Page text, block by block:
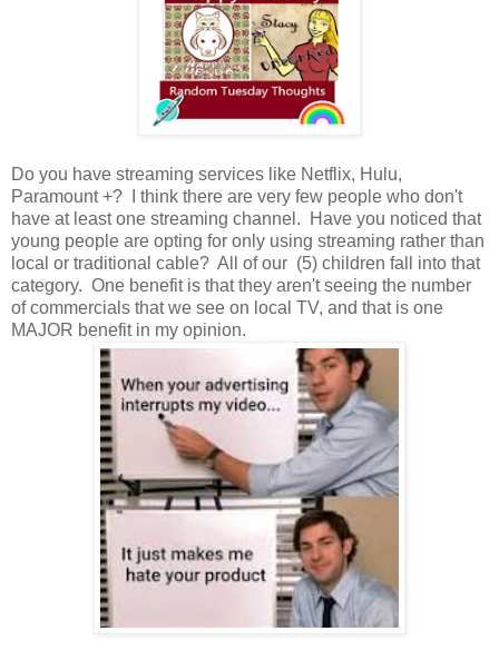
Do you have streaming services like Netflix, Hulu,
Paramount +? I think there are very few people who don't
have at least one streaming channel. Have you noticed that
young people are opting for only using streaming rather than
local or traditional cable? All of our (5) children fall into that
category. One benefit is that they aren't seeing the number
of commercials that we see on local TV, and that is one
MAJOR benefit in my opinion.